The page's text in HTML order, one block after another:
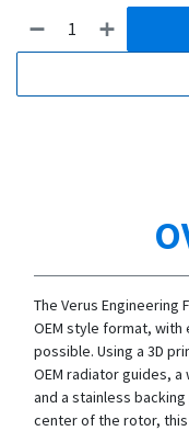
The Verus Engineering
OEM style format,
possible. Using a 3D
OEM radiator guides,
and a stainless
center of the rotor,